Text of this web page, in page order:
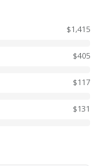
$1,415
$405
$117
$131